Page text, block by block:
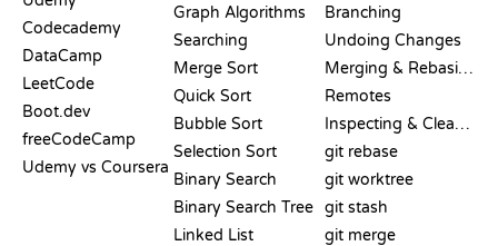
Codecademy
DataCamp
LeetCode
Boot.dev
freeCodeCamp
Udemy vs Coursera
Graph Algorithms
Searching
Merge Sort
Quick Sort
Bubble Sort
Selection Sort
Binary Search
Binary Search Tree
Linked List
Branching
Undoing Changes
Merging & Rebasing
Remotes
Inspecting & Cleanup
git rebase
git worktree
git stash
git merge